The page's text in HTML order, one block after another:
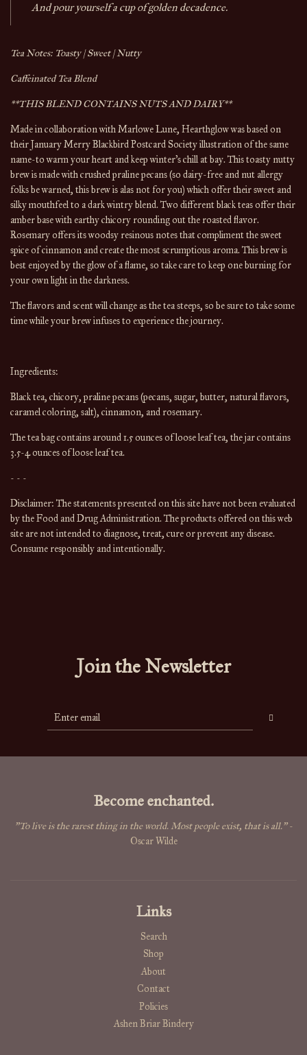
And pour yourself a cup of golden decadence.
Tea Notes: Toasty | Sweet | Nutty
Caffeinated Tea Blend
**THIS BLEND CONTAINS NUTS AND DAIRY**
Made in collaboration with Marlowe Lune, Hearthglow was based on
their January Merry Blackbird Postcard Society illustration of the same
name-to warm your heart and keep winter’s chill at bay. This toasty nutty
brew is made with crushed praline pecans (so dairy-free and nut allergy
folks be warned, this brew is alas not for you) which offer their sweet and
silky mouthfeel to a dark wintry blend. Two different black teas offer their
amber base with earthy chicory rounding out the roasted flavor.
Rosemary offers its woodsy resinous notes that compliment the sweet
spice of cinnamon and create the most scrumptious aroma. This brew is
best enjoyed by the glow of a flame, so take care to keep one burning for
your own light in the darkness.
The flavors and scent will change as the tea steeps, so be sure to take some
time while your brew infuses to experience the journey.
Ingredients:
Black tea, chicory, praline pecans (pecans, sugar, butter, natural flavors,
caramel coloring, salt), cinnamon, and rosemary.
The tea bag contains around 1.5 ounces of loose leaf tea, the jar contains
3.5-4 ounces of loose leaf tea.
- - -
Disclaimer: The statements presented on this site have not been evaluated
by the Food and Drug Administration. The products offered on this web
site are not intended to diagnose, treat, cure or prevent any disease.
Consume responsibly and intentionally.
Join the Newsletter
Become enchanted.
"To live is the rarest thing in the world. Most people exist, that is all."-
Oscar Wilde
Links
Search
Shop
About
Contact
Policies
Ashen Briar Bindery